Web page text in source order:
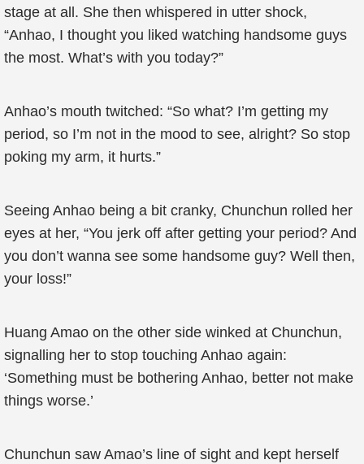
stage at all. She then whispered in utter shock,
“Anhao, I thought you liked watching handsome guys
the most. What’s with you today?”
Anhao’s mouth twitched: “So what? I’m getting my
period, so I’m not in the mood to see, alright? So stop
poking my arm, it hurts.”
Seeing Anhao being a bit cranky, Chunchun rolled her
eyes at her, “You jerk off after getting your period? And
you don’t wanna see some handsome guy? Well then,
your loss!”
Huang Amao on the other side winked at Chunchun,
signalling her to stop touching Anhao again:
‘Something must be bothering Anhao, better not make
things worse.’
Chunchun saw Amao’s line of sight and kept herself